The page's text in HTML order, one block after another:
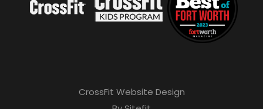
CrossFit Website Design